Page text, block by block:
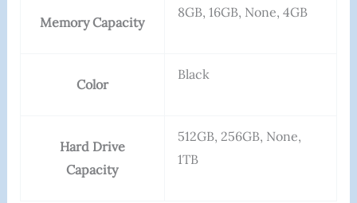
Memory Capacity
8GB, 16GB, None, 4GB
Color
Black
Hard Drive
Capacity
512GB, 256GB, None,
1TB